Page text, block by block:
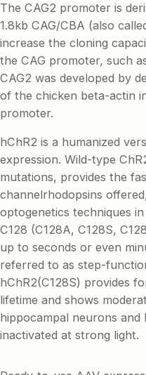
The CAG2 promoter is
1.8kb CAG/CBA (also
increase the cloning
the CAG promoter, such
CAG2 was developed by
of the chicken beta-actin
promoter.
hChR2 is a humanized
expression. Wild-type
mutations, provides the
channelrhodopsins
optogenetics techniques
C128 (C128A, C128S,
up to seconds or even
referred to as step-
hChR2(C128S) provides
lifetime and shows
hippocampal neurons and
inactivated at strong light.